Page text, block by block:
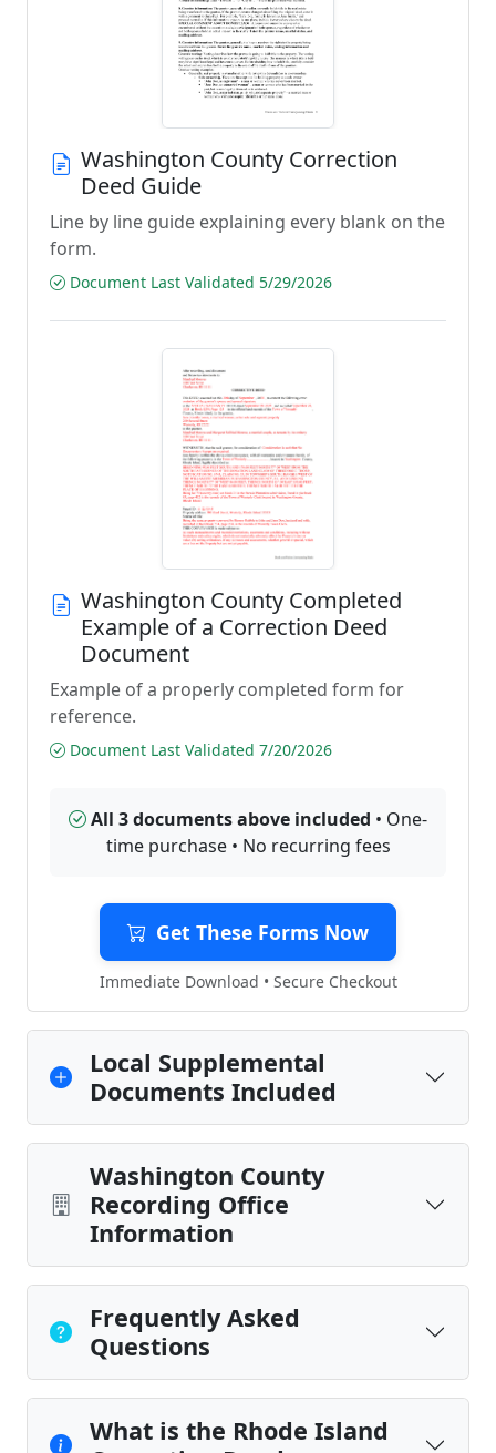
Washington County Correction
Deed Guide
Line by line guide explaining every blank on the
form.
Document Last Validated 5/29/2026
Washington County Completed
Example of a Correction Deed
Document
Example of a properly completed form for
reference.
Document Last Validated 7/20/2026
All 3 documents above included • One-
time purchase • No recurring fees
Get These Forms Now
Immediate Download • Secure Checkout
Local Supplemental
Documents Included
Washington County
Recording Office
Information
Frequently Asked
Questions
What is the Rhode Island